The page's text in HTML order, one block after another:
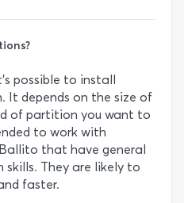
possible to install
It depends on the size of
of partition you want to
to work with
that have general
They are likely to
faster.